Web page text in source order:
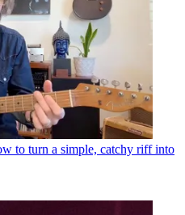
to turn a simple, catchy riff into